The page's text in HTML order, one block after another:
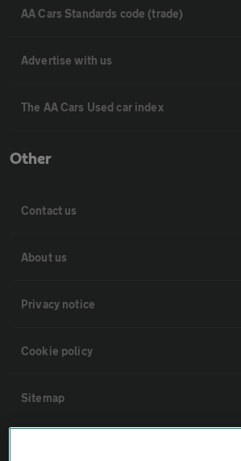
AA Cars Standards code (trade)
Advertise with us
The AA Cars Used car index
Other
Contact us
About us
Privacy notice
Cookie policy
Sitemap